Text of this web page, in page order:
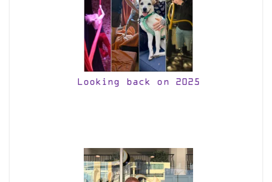
Looking back on 2025